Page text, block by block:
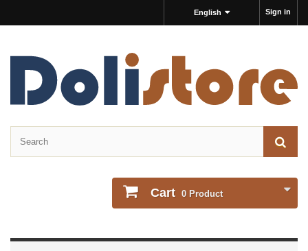
Sign in
English
Cart 0 Product